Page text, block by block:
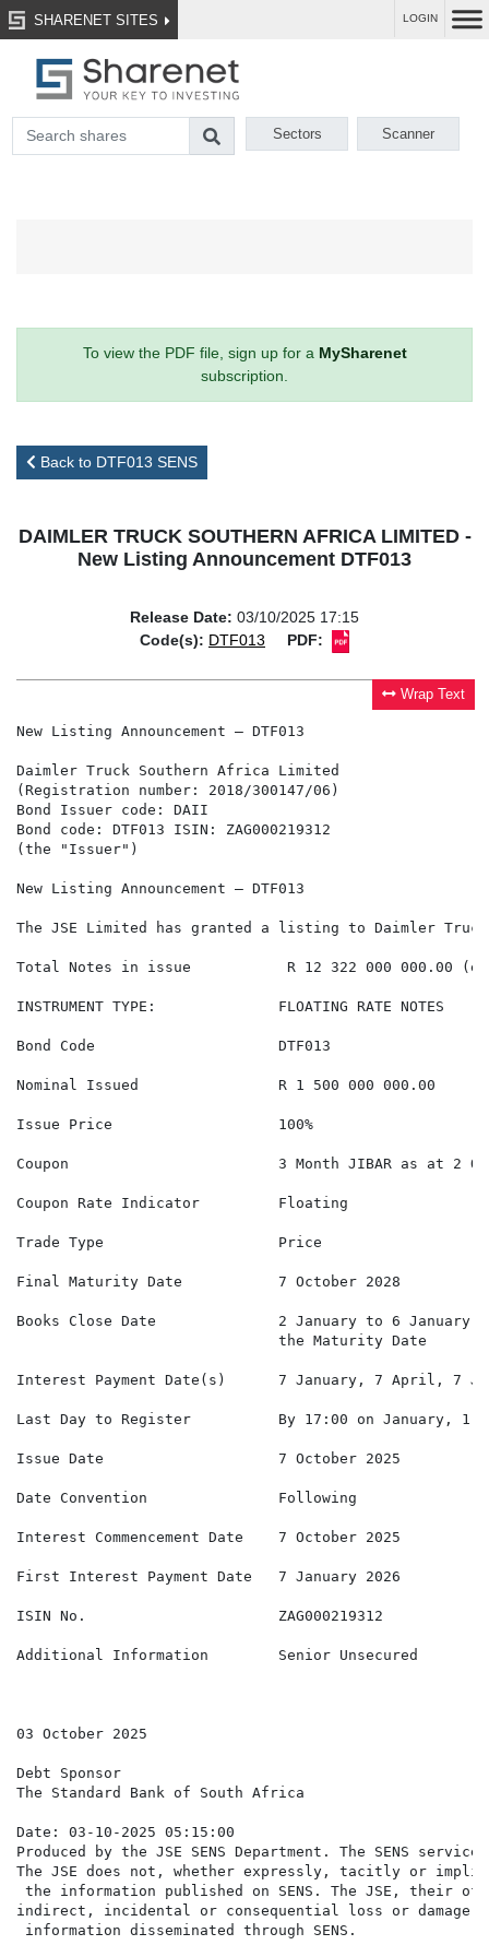
SHARENET SITES LOGIN
Sectors Scanner
To view the PDF file, sign up for a MySharenet
subscription.
Back to DTF013 SENS
DAIMLER TRUCK SOUTHERN AFRICA LIMITED -
New Listing Announcement DTF013
Release Date: 03/10/2025 17:15
Code(s): DTF013 PDF:
Wrap Text
New Listing Announcement – DTF013
Daimler Truck Southern Africa Limited
(Registration number: 2018/300147/06)
Bond Issuer code: DAII
Bond code: DTF013 ISIN: ZAG000219312
(the "Issuer")
New Listing Announcement – DTF013
The JSE Limited has granted a listing to Daimler
Total Notes in issue           R 12 322 000 000.00
INSTRUMENT TYPE:              FLOATING RATE NOTES
Bond Code                     DTF013
Nominal Issued                R 1 500 000 000.00
Issue Price                   100%
Coupon                        3 Month JIBAR as at 2
Coupon Rate Indicator         Floating
Trade Type                    Price
Final Maturity Date           7 October 2028
Books Close Date              2 January to 6
                              the Maturity Date
Interest Payment Date(s)      7 January, 7 April, 7
Last Day to Register          By 17:00 on January, 1
Issue Date                    7 October 2025
Date Convention               Following
Interest Commencement Date    7 October 2025
First Interest Payment Date   7 January 2026
ISIN No.                      ZAG000219312
Additional Information        Senior Unsecured
03 October 2025
Debt Sponsor
The Standard Bank of South Africa
Date: 03-10-2025 05:15:00
Produced by the JSE SENS Department. The SENS
The JSE does not, whether expressly, tacitly or
the information published on SENS. The JSE,
indirect, incidental or consequential loss or damage